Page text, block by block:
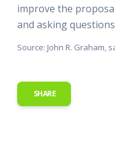
improve the
and asking
Source: John R. Graham,
SHARE